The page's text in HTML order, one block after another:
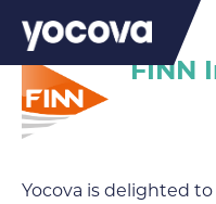
FINN
Yocova is delighted